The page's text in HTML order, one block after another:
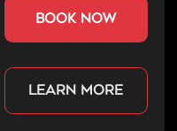
book now
Learn more